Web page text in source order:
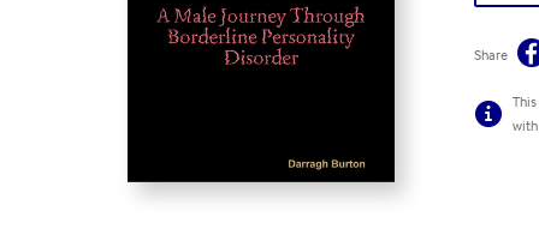
Share
with